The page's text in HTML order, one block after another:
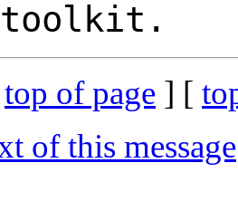
top of page ] [
of this message